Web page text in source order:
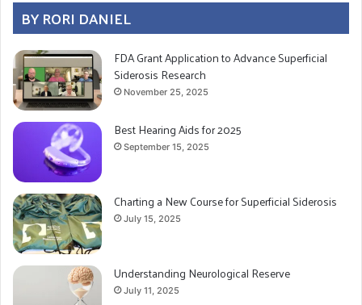
BY RORI DANIEL
FDA Grant Application to Advance Superficial
Siderosis Research
November 25, 2025
Best Hearing Aids for 2025
September 15, 2025
Charting a New Course for Superficial Siderosis
July 15, 2025
Understanding Neurological Reserve
July 11, 2025